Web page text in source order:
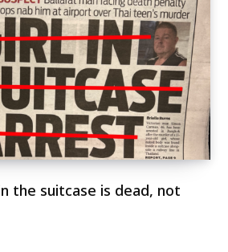
the suitcase is dead, not